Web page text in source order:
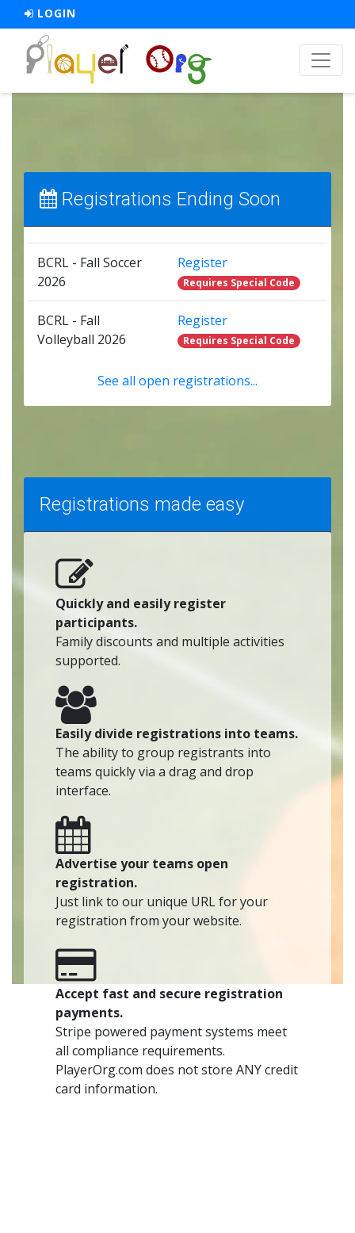
LOGIN
Registrations Ending Soon
BCRL - Fall Soccer
2026
Register
Requires Special Code
BCRL - Fall
Volleyball 2026
Register
Requires Special Code
See all open registrations...
Registrations made easy
Quickly and easily register
participants.
Family discounts and multiple activities
supported.
Easily divide registrations into teams.
The ability to group registrants into
teams quickly via a drag and drop
interface.
Advertise your teams open
registration.
Just link to our unique URL for your
registration from your website.
Accept fast and secure registration
payments.
Stripe powered payment systems meet
all compliance requirements.
PlayerOrg.com does not store ANY credit
card information.